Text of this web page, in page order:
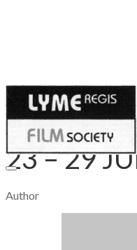
Published on
July 27, 2022
23 – 29
Author